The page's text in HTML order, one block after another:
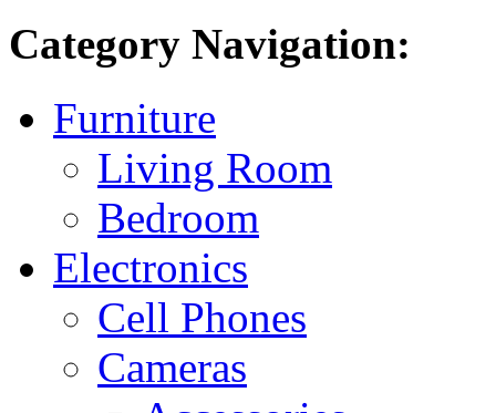
Category Navigation:
Furniture
Living Room
Bedroom
Electronics
Cell Phones
Cameras